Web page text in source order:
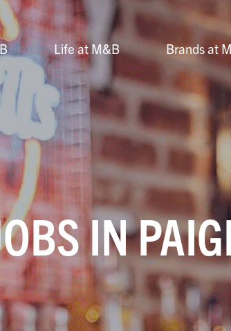
Life at M&B Brands at
IN